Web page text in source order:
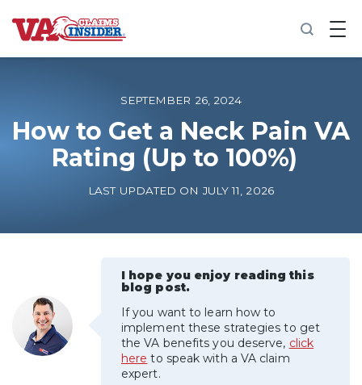
B
a
o
m
e
Increase My VA Rating
VA Ratings by Condition
100% VA Disability
VA Disability Calculator
SEPTEMBER 26, 2024
How to Get a Neck Pain VA
Rating (Up to 100%)
LAST UPDATED ON JULY 11, 2026
I hope you enjoy reading this
blog post.
If you want to learn how to
implement these strategies to get
the VA benefits you deserve, click
here to speak with a VA claim
expert.